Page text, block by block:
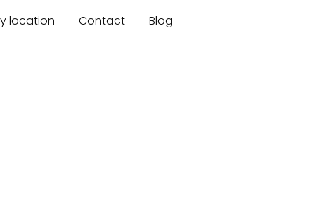
location Contact Blog